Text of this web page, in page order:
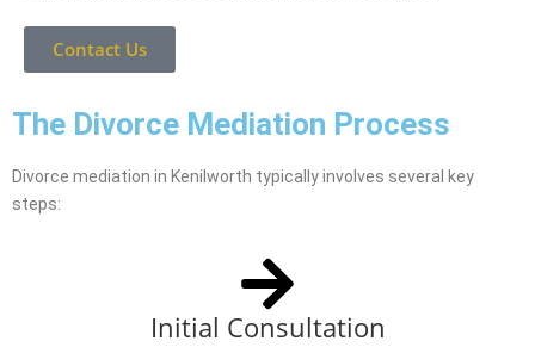
Contact Us
The Divorce Mediation Process
Divorce mediation in Kenilworth typically involves several key
steps:
Initial Consultation